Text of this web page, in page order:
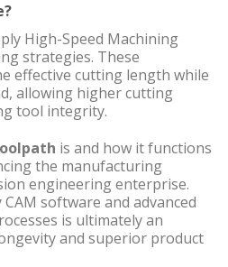
High-Speed Machining
strategies. These
effective cutting length while
allowing higher cutting
tool integrity.
is and how it functions
the manufacturing
engineering enterprise.
software and advanced
is ultimately an
and superior product